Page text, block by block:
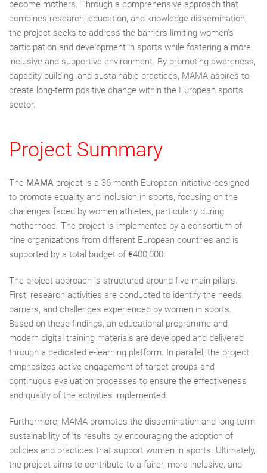
become mothers. Through a comprehensive approach that
combines research, education, and knowledge dissemination,
the project seeks to address the barriers limiting women’s
participation and development in sports while fostering a more
inclusive and supportive environment. By promoting awareness,
capacity building, and sustainable practices, MAMA aspires to
create long-term positive change within the European sports
sector.
Project Summary
The MAMA project is a 36-month European initiative designed
to promote equality and inclusion in sports, focusing on the
challenges faced by women athletes, particularly during
motherhood. The project is implemented by a consortium of
nine organizations from different European countries and is
supported by a total budget of €400,000.
The project approach is structured around five main pillars.
First, research activities are conducted to identify the needs,
barriers, and challenges experienced by women in sports.
Based on these findings, an educational programme and
modern digital training materials are developed and delivered
through a dedicated e-learning platform. In parallel, the project
emphasizes active engagement of target groups and
continuous evaluation processes to ensure the effectiveness
and quality of the activities implemented.
Furthermore, MAMA promotes the dissemination and long-term
sustainability of its results by encouraging the adoption of
policies and practices that support women in sports. Ultimately,
the project aims to contribute to a fairer, more inclusive, and